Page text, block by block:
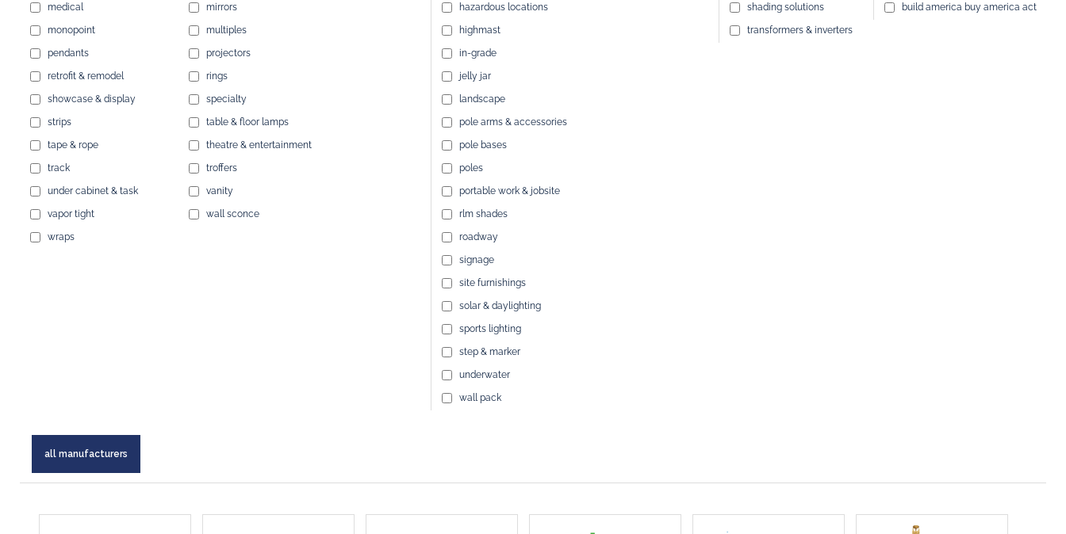
medical mirrors
monopoint multiples
pendants projectors
retrofit & remodel rings
showcase & display specialty
strips table & floor lamps
tape & rope theatre & entertainment
track troffers
under cabinet & task vanity
vapor tight wall sconce
wraps
hazardous locations
highmast
in-grade
jelly jar
landscape
pole arms & accessories
pole bases
poles
portable work & jobsite
rlm shades
roadway
signage
site furnishings
solar & daylighting
sports lighting
step & marker
underwater
wall pack
shading solutions
transformers & inverters
build america buy america act
all manufacturers